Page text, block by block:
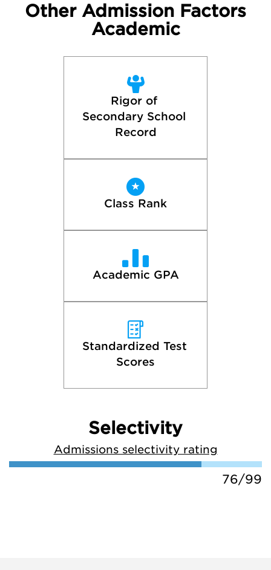
Other Admission Factors
Academic
Rigor of
Secondary School
Record
Class Rank
Academic GPA
Standardized Test
Scores
Selectivity
Admissions selectivity rating
76/99